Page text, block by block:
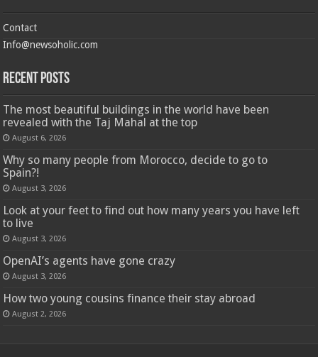
Contact
Info@newsoholic.com
Recent Posts
The most beautiful buildings in the world have been
revealed with the Taj Mahal at the top
August 6, 2026
Why so many people from Morocco, decide to go to
Spain?!
August 3, 2026
Look at your feet to find out how many years you have left
to live
August 3, 2026
OpenAI’s agents have gone crazy
August 3, 2026
How two young cousins ​​finance their stay abroad
August 2, 2026